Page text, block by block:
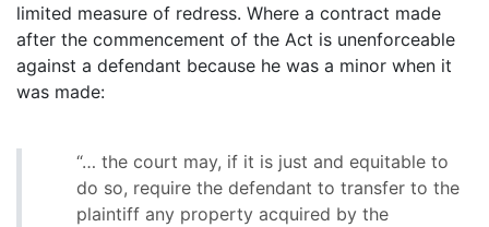
limited measure of redress. Where a contract made
after the commencement of the Act is unenforceable
against a defendant because he was a minor when it
was made:
“… the court may, if it is just and equitable to
do so, require the defendant to transfer to the
plaintiff any property acquired by the